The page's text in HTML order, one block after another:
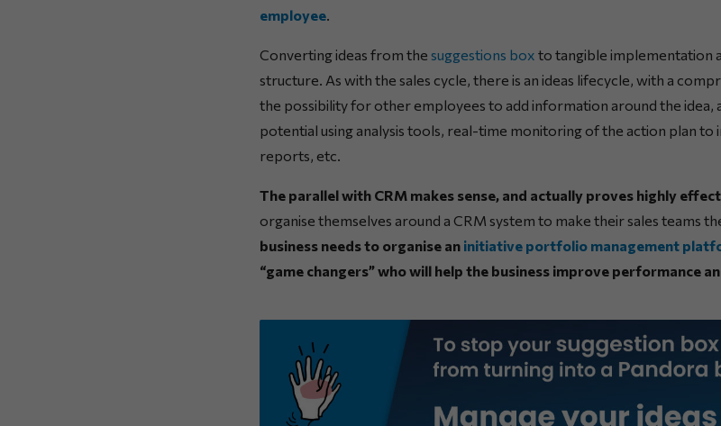
employee.
Converting ideas from the suggestions box to tangible implementation
structure. As with the sales cycle, there is an ideas lifecycle, with a
the possibility for other employees to add information around the idea,
potential using analysis tools, real-time monitoring of the action plan to
reports, etc.
The parallel with CRM makes sense, and actually proves highly
organise themselves around a CRM system to make their sales teams
business needs to organise an initiative portfolio management
“game changers” who will help the business improve performance